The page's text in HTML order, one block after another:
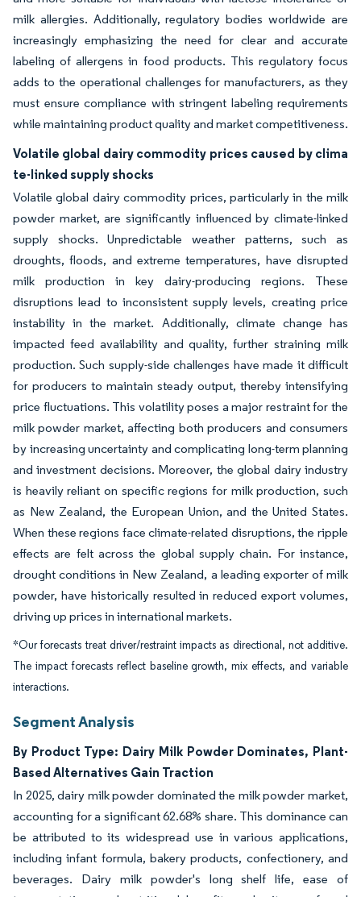
milk allergies. Additionally, regulatory bodies worldwide are
increasingly emphasizing the need for clear and accurate
labeling of allergens in food products. This regulatory focus
adds to the operational challenges for manufacturers, as they
must ensure compliance with stringent labeling requirements
while maintaining product quality and market competitiveness.
Volatile global dairy commodity prices caused by clima
te-linked supply shocks
Volatile global dairy commodity prices, particularly in the milk
powder market, are significantly influenced by climate-linked
supply shocks. Unpredictable weather patterns, such as
droughts, floods, and extreme temperatures, have disrupted
milk production in key dairy-producing regions. These
disruptions lead to inconsistent supply levels, creating price
instability in the market. Additionally, climate change has
impacted feed availability and quality, further straining milk
production. Such supply-side challenges have made it difficult
for producers to maintain steady output, thereby intensifying
price fluctuations. This volatility poses a major restraint for the
milk powder market, affecting both producers and consumers
by increasing uncertainty and complicating long-term planning
and investment decisions. Moreover, the global dairy industry
is heavily reliant on specific regions for milk production, such
as New Zealand, the European Union, and the United States.
When these regions face climate-related disruptions, the ripple
effects are felt across the global supply chain. For instance,
drought conditions in New Zealand, a leading exporter of milk
powder, have historically resulted in reduced export volumes,
driving up prices in international markets.
*Our forecasts treat driver/restraint impacts as directional, not additive.
The impact forecasts reflect baseline growth, mix effects, and variable
interactions.
Segment Analysis
By Product Type: Dairy Milk Powder Dominates, Plant-
Based Alternatives Gain Traction
In 2025, dairy milk powder dominated the milk powder market,
accounting for a significant 62.68% share. This dominance can
be attributed to its widespread use in various applications,
including infant formula, bakery products, confectionery, and
beverages. Dairy milk powder's long shelf life, ease of